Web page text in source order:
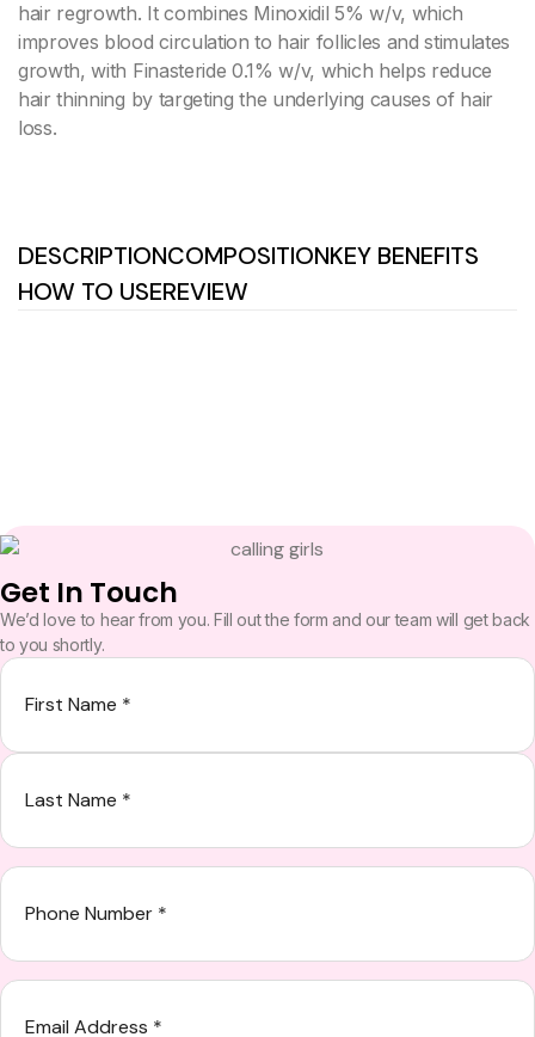
hair regrowth. It combines Minoxidil 5% w/v, which
improves blood circulation to hair follicles and stimulates
growth, with Finasteride 0.1% w/v, which helps reduce
hair thinning by targeting the underlying causes of hair
loss.
DESCRIPTIONCOMPOSITIONKEY BENEFITS
HOW TO USEREVIEW
Get In Touch
We’d love to hear from you. Fill out the form and our team will get back
to you shortly.